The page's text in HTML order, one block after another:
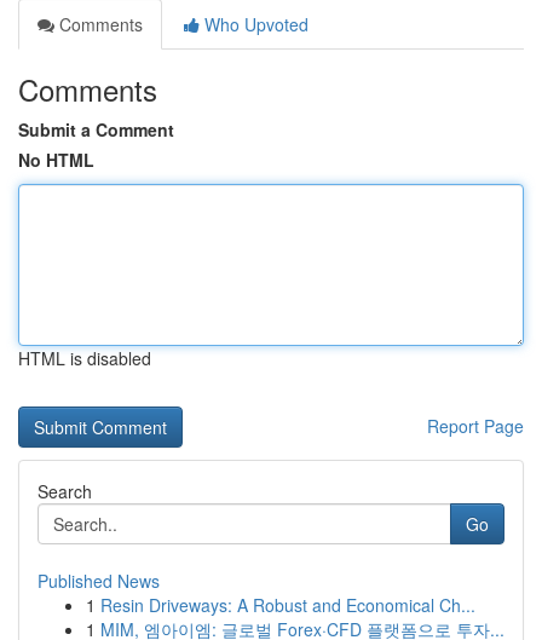
Comments
Who Upvoted
Comments
Submit a Comment
No HTML
HTML is disabled
Report Page
Search
Go
Published News
1 Resin Driveways: A Robust and Economical Ch...
1 MIM, 엠아이엠: 글로벌 Forex·CFD 플랫폼으로 투자...